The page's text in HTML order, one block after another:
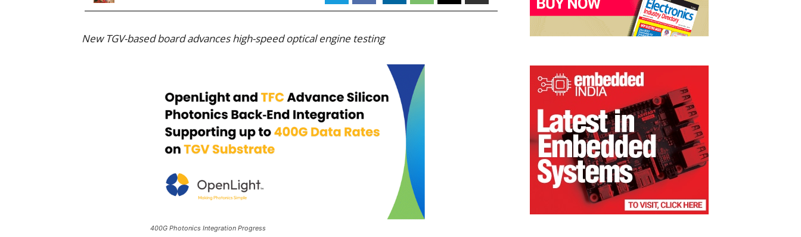
New TGV-based board advances high-speed optical engine testing
400G Photonics Integration Progress